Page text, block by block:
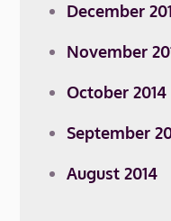
December
November
October 2014
September
August 2014